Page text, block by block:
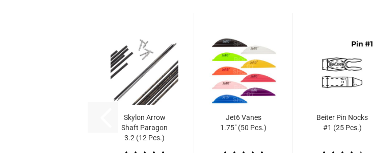
Skylon Arrow
Shaft Paragon
3.2 (12 Pcs.)
Jet6 Vanes
1.75" (50 Pcs.)
Beiter Pin Nocks
#1 (25 Pcs.)